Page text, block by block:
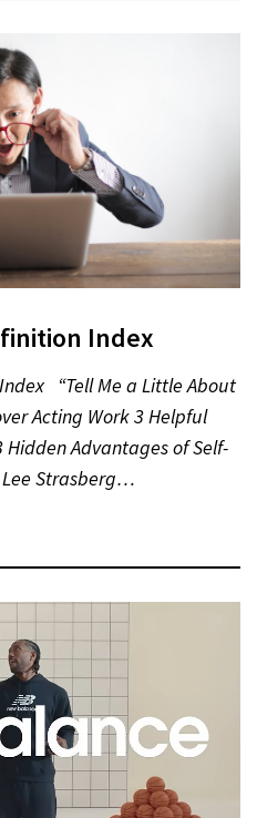
Index
“Tell Me a Little About
Acting Work 3 Helpful
Advantages of Self-
Strasberg…